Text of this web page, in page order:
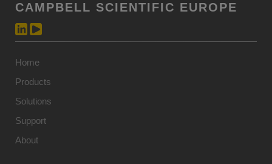
CAMPBELL SCIENTIFIC EUROPE
Home
Products
Solutions
Support
About